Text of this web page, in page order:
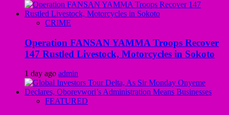
CRIME
Operation FANSAN YAMMA Troops Recover
147 Rustled Livestock, Motorcycles in Sokoto
1 day ago admin
FEATURED